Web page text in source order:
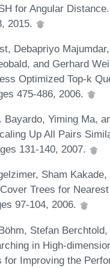
for Angular
2015.
Debapriyo
and Gerhard
Optimized Top-k
475-486, 2006.
Bayardo, Yiming Ma,
Up All Pairs
131-140, 2007.
Sham Kakade,
Trees for
97-104, 2006.
Stefan Berchtold,
in High-
for Improving the